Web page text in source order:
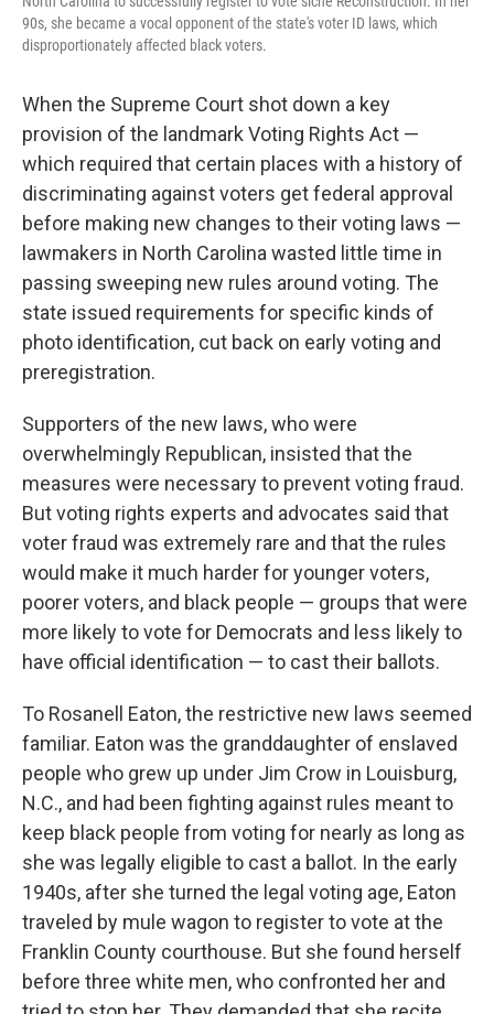
90s, she became a vocal opponent of the state's voter ID laws, which
disproportionately affected black voters.
When the Supreme Court shot down a key
provision of the landmark Voting Rights Act —
which required that certain places with a history of
discriminating against voters get federal approval
before making new changes to their voting laws —
lawmakers in North Carolina wasted little time in
passing sweeping new rules around voting. The
state issued requirements for specific kinds of
photo identification, cut back on early voting and
preregistration.
Supporters of the new laws, who were
overwhelmingly Republican, insisted that the
measures were necessary to prevent voting fraud.
But voting rights experts and advocates said that
voter fraud was extremely rare and that the rules
would make it much harder for younger voters,
poorer voters, and black people — groups that were
more likely to vote for Democrats and less likely to
have official identification — to cast their ballots.
To Rosanell Eaton, the restrictive new laws seemed
familiar. Eaton was the granddaughter of enslaved
people who grew up under Jim Crow in Louisburg,
N.C., and had been fighting against rules meant to
keep black people from voting for nearly as long as
she was legally eligible to cast a ballot. In the early
1940s, after she turned the legal voting age, Eaton
traveled by mule wagon to register to vote at the
Franklin County courthouse. But she found herself
before three white men, who confronted her and